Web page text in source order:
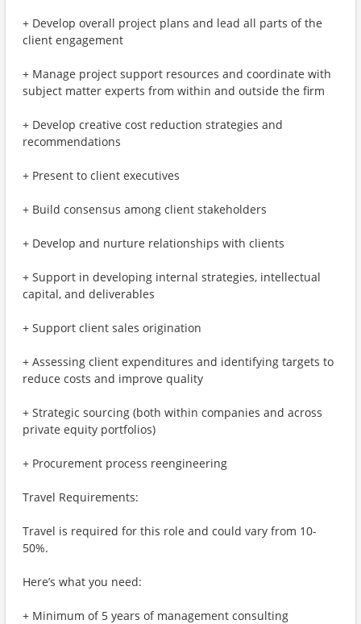
+ Develop overall project plans and lead all parts of the
client engagement
+ Manage project support resources and coordinate with
subject matter experts from within and outside the firm
+ Develop creative cost reduction strategies and
recommendations
+ Present to client executives
+ Build consensus among client stakeholders
+ Develop and nurture relationships with clients
+ Support in developing internal strategies, intellectual
capital, and deliverables
+ Support client sales origination
+ Assessing client expenditures and identifying targets to
reduce costs and improve quality
+ Strategic sourcing (both within companies and across
private equity portfolios)
+ Procurement process reengineering
Travel Requirements:
Travel is required for this role and could vary from 10-
50%.
Here’s what you need:
+ Minimum of 5 years of management consulting